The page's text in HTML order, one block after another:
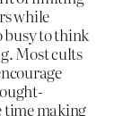
while
busy to think
Most cults
time making